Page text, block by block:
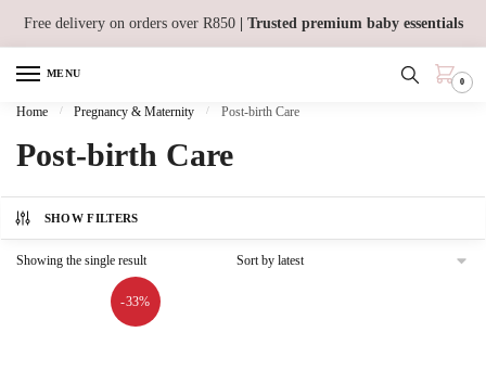
navigation
content
Free delivery on orders over R850 | Trusted premium baby essentials
MENU
0
Home / Pregnancy & Maternity / Post-birth Care
Post-birth Care
SHOW FILTERS
Showing the single result
-33%